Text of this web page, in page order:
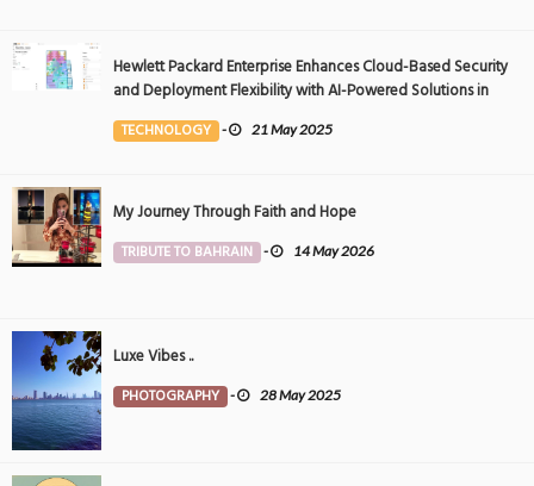
Hewlett Packard Enterprise Enhances Cloud-Based Security
and Deployment Flexibility with AI-Powered Solutions in
the Middle East
TECHNOLOGY - 21 May 2025
My Journey Through Faith and Hope
TRIBUTE TO BAHRAIN - 14 May 2026
Luxe Vibes ..
PHOTOGRAPHY - 28 May 2025